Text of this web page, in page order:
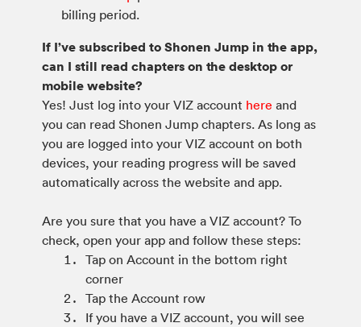
billing period.
If I’ve subscribed to Shonen Jump in the app,
can I still read chapters on the desktop or
mobile website?
Yes! Just log into your VIZ account here and
you can read Shonen Jump chapters. As long as
you are logged into your VIZ account on both
devices, your reading progress will be saved
automatically across the website and app.
Are you sure that you have a VIZ account? To
check, open your app and follow these steps:
Tap on Account in the bottom right
corner
Tap the Account row
If you have a VIZ account, you will see